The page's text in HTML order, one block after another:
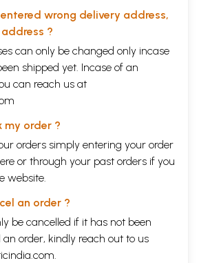
wrong delivery address,
?
can only be changed only incase
shipped yet. Incase of an
can reach us at
my order ?
orders simply entering your order
or through your past orders if you
website.
an order ?
be cancelled if it has not been
an order, kindly reach out to us
.